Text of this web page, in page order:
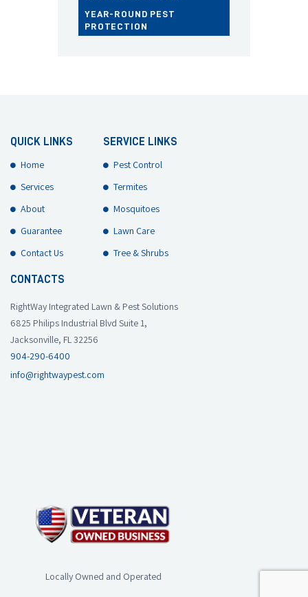
YEAR-ROUND PEST
PROTECTION
QUICK LINKS
Home
Services
About
Guarantee
Contact Us
SERVICE LINKS
Pest Control
Termites
Mosquitoes
Lawn Care
Tree & Shrubs
CONTACTS
RightWay Integrated Lawn & Pest Solutions
6825 Philips Industrial Blvd Suite 1,
Jacksonville, FL 32256
904-290-6400
info@rightwaypest.com
Locally Owned and Operated